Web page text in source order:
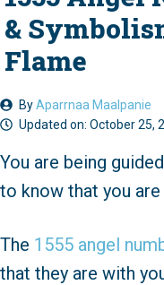
&
Flame
ByAparrnaa Maalpanie
Updated on: October 25,
You are being
to know that you
The 1555 angel
that they are with